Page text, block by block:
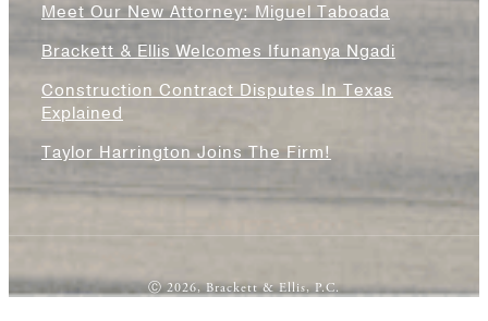
Meet Our New Attorney: Miguel Taboada
Brackett & Ellis Welcomes Ifunanya Ngadi
Construction Contract Disputes In Texas
Explained
Taylor Harrington Joins The Firm!
Ⓒ 2026, Brackett & Ellis, P.C.